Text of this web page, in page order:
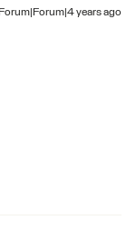
Forum|Forum|4 years ago